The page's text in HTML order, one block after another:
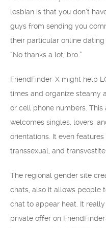
lesbian is that you don’t
guys from sending you
their particular online
“No thanks a lot, bro.”
FriendFinder-X might help
times and organize steamy
or cell phone numbers.
welcomes singles, lovers,
orientations. It even
transsexual, and
The regional gender site
chats, also it allows people
chat to appear heat. It
private offer on